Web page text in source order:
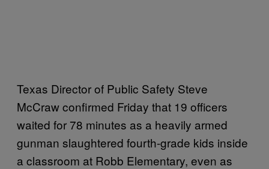
Texas Director of Public Safety Steve
McCraw confirmed Friday that 19 officers
waited for 78 minutes as a heavily armed
gunman slaughtered fourth-grade kids inside
a classroom at Robb Elementary, even as